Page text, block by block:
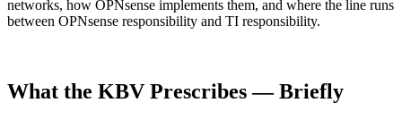
networks, how OPNsense implements them, and where the line runs
between OPNsense responsibility and TI responsibility.
What the KBV Prescribes — Briefly